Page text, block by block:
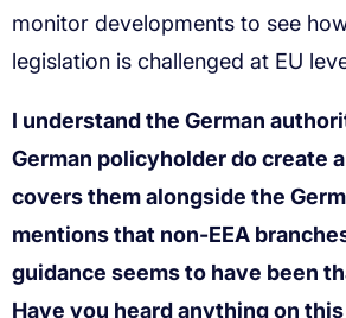
I understand the German
German policyholder do create
covers them alongside the
mentions that non-EEA
guidance seems to have been
Have you heard anything on